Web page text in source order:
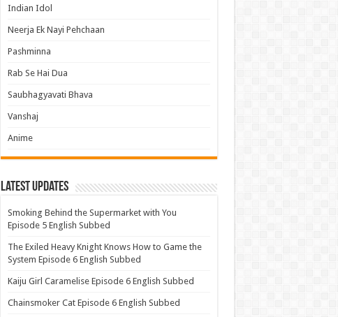
Indian Idol
Neerja Ek Nayi Pehchaan
Pashminna
Rab Se Hai Dua
Saubhagyavati Bhava
Vanshaj
Anime
Latest Updates
Smoking Behind the Supermarket with You
Episode 5 English Subbed
The Exiled Heavy Knight Knows How to Game the
System Episode 6 English Subbed
Kaiju Girl Caramelise Episode 6 English Subbed
Chainsmoker Cat Episode 6 English Subbed